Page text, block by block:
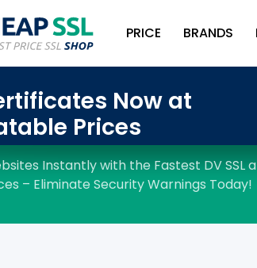
PRICE BRANDS